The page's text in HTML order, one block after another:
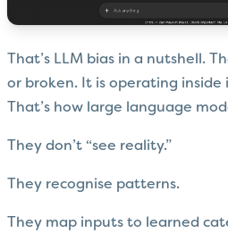
That’s LLM bias in a nutshell.
or broken. It is operating inside
That’s how large language
They don’t “see reality.”
They recognise patterns.
They map inputs to learned